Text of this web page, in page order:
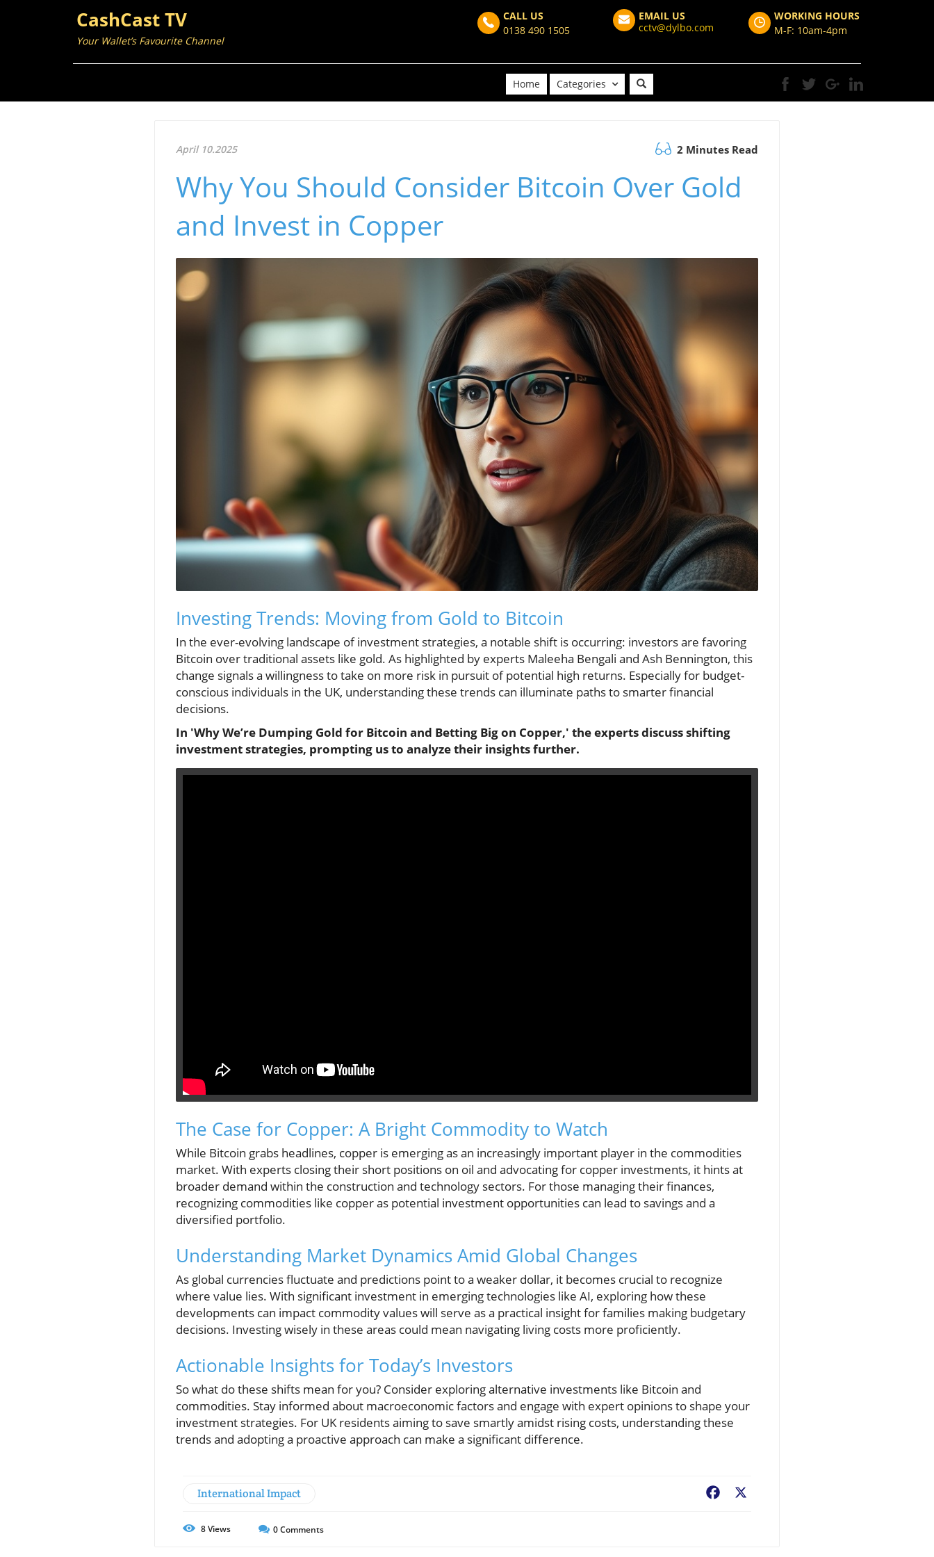
CashCast TV
Your Wallet’s Favourite Channel
CALL US
0138 490 1505
EMAIL US
cctv@dylbo.com
WORKING HOURS
M-F: 10am-4pm
Home Categories
April 10.2025 2 Minutes Read
Why You Should Consider Bitcoin Over Gold
and Invest in Copper
Investing Trends: Moving from Gold to Bitcoin
In the ever-evolving landscape of investment strategies, a notable shift is occurring: investors are favoring
Bitcoin over traditional assets like gold. As highlighted by experts Maleeha Bengali and Ash Bennington, this
change signals a willingness to take on more risk in pursuit of potential high returns. Especially for budget-
conscious individuals in the UK, understanding these trends can illuminate paths to smarter financial
decisions.
In 'Why We’re Dumping Gold for Bitcoin and Betting Big on Copper,' the experts discuss shifting
investment strategies, prompting us to analyze their insights further.
The Case for Copper: A Bright Commodity to Watch
While Bitcoin grabs headlines, copper is emerging as an increasingly important player in the commodities
market. With experts closing their short positions on oil and advocating for copper investments, it hints at
broader demand within the construction and technology sectors. For those managing their finances,
recognizing commodities like copper as potential investment opportunities can lead to savings and a
diversified portfolio.
Understanding Market Dynamics Amid Global Changes
As global currencies fluctuate and predictions point to a weaker dollar, it becomes crucial to recognize
where value lies. With significant investment in emerging technologies like AI, exploring how these
developments can impact commodity values will serve as a practical insight for families making budgetary
decisions. Investing wisely in these areas could mean navigating living costs more proficiently.
Actionable Insights for Today’s Investors
So what do these shifts mean for you? Consider exploring alternative investments like Bitcoin and
commodities. Stay informed about macroeconomic factors and engage with expert opinions to shape your
investment strategies. For UK residents aiming to save smartly amidst rising costs, understanding these
trends and adopting a proactive approach can make a significant difference.
International Impact Facebook
8Views 0Comments